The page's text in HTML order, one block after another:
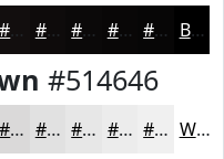
#120E0E #0E0B0B #0B0909 #090707 #070606 Black
#514646
#DAD9D9 #E1E1E1 #E7E7E7 #ECECEC #F0F0F0 White